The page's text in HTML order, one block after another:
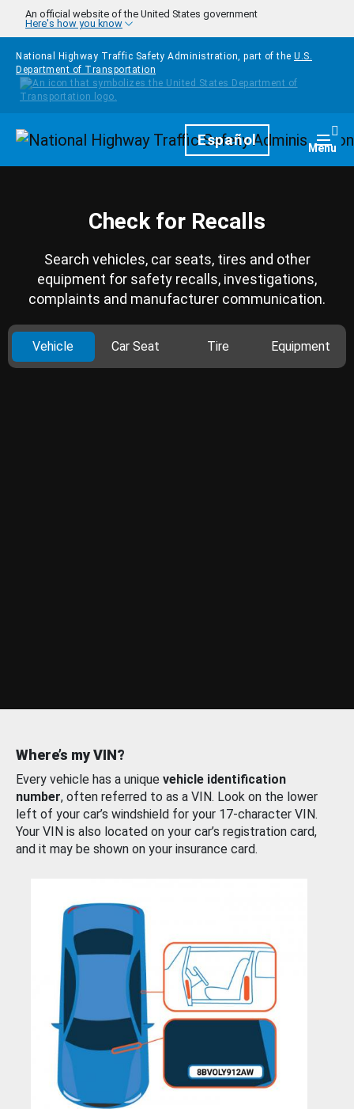
Skip to main content
An official website of the United States government
Here's how you know
National Highway Traffic Safety Administration, part of the U.S.
Department of Transportation
HomepageEspañol Menu
Check for Recalls
Search vehicles, car seats, tires and other
equipment for safety recalls, investigations,
complaints and manufacturer communication.
Vehicle Car Seat Tire Equipment
Where’s my VIN?
Every vehicle has a unique vehicle identification
number, often referred to as a VIN. Look on the lower
left of your car’s windshield for your 17-character VIN.
Your VIN is also located on your car’s registration card,
and it may be shown on your insurance card.